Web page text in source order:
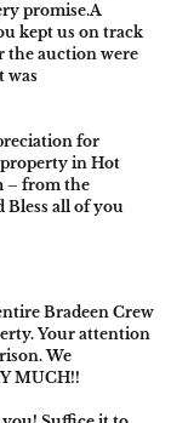
promise.A
kept us on track
the auction were
was
for
in Hot
– from the
Bless all of you
Bradeen Crew
Your attention
We
MUCH!!